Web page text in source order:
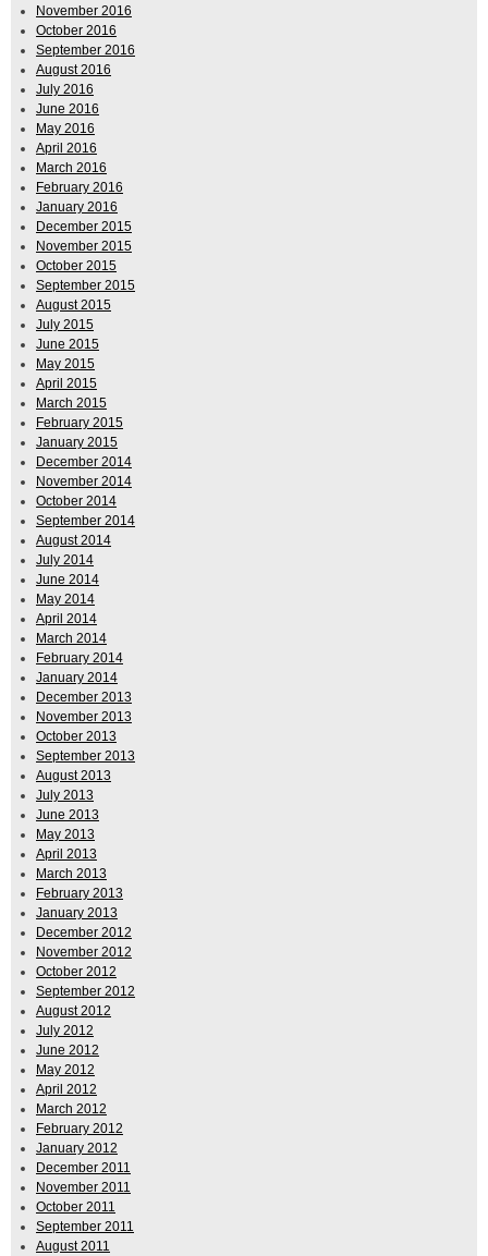
November 2016
October 2016
September 2016
August 2016
July 2016
June 2016
May 2016
April 2016
March 2016
February 2016
January 2016
December 2015
November 2015
October 2015
September 2015
August 2015
July 2015
June 2015
May 2015
April 2015
March 2015
February 2015
January 2015
December 2014
November 2014
October 2014
September 2014
August 2014
July 2014
June 2014
May 2014
April 2014
March 2014
February 2014
January 2014
December 2013
November 2013
October 2013
September 2013
August 2013
July 2013
June 2013
May 2013
April 2013
March 2013
February 2013
January 2013
December 2012
November 2012
October 2012
September 2012
August 2012
July 2012
June 2012
May 2012
April 2012
March 2012
February 2012
January 2012
December 2011
November 2011
October 2011
September 2011
August 2011